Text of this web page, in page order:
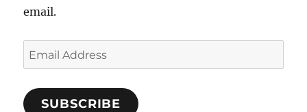
email.
Email
Address
SUBSCRIBE